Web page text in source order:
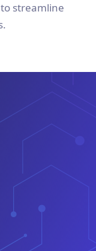
streamline